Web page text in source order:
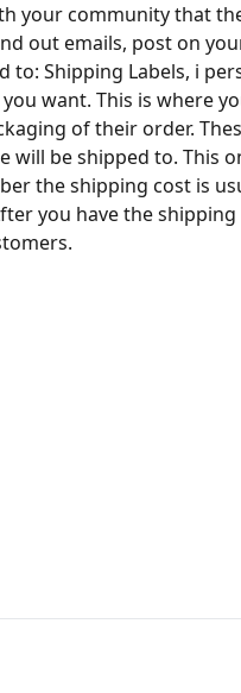
your community that
out emails, post on
Shipping Labels, i
want. This is where
of their order.
will be shipped to. This
the shipping cost is
you have the shipping